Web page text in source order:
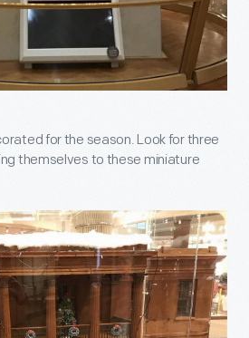
for the season. Look for three
themselves to these miniature